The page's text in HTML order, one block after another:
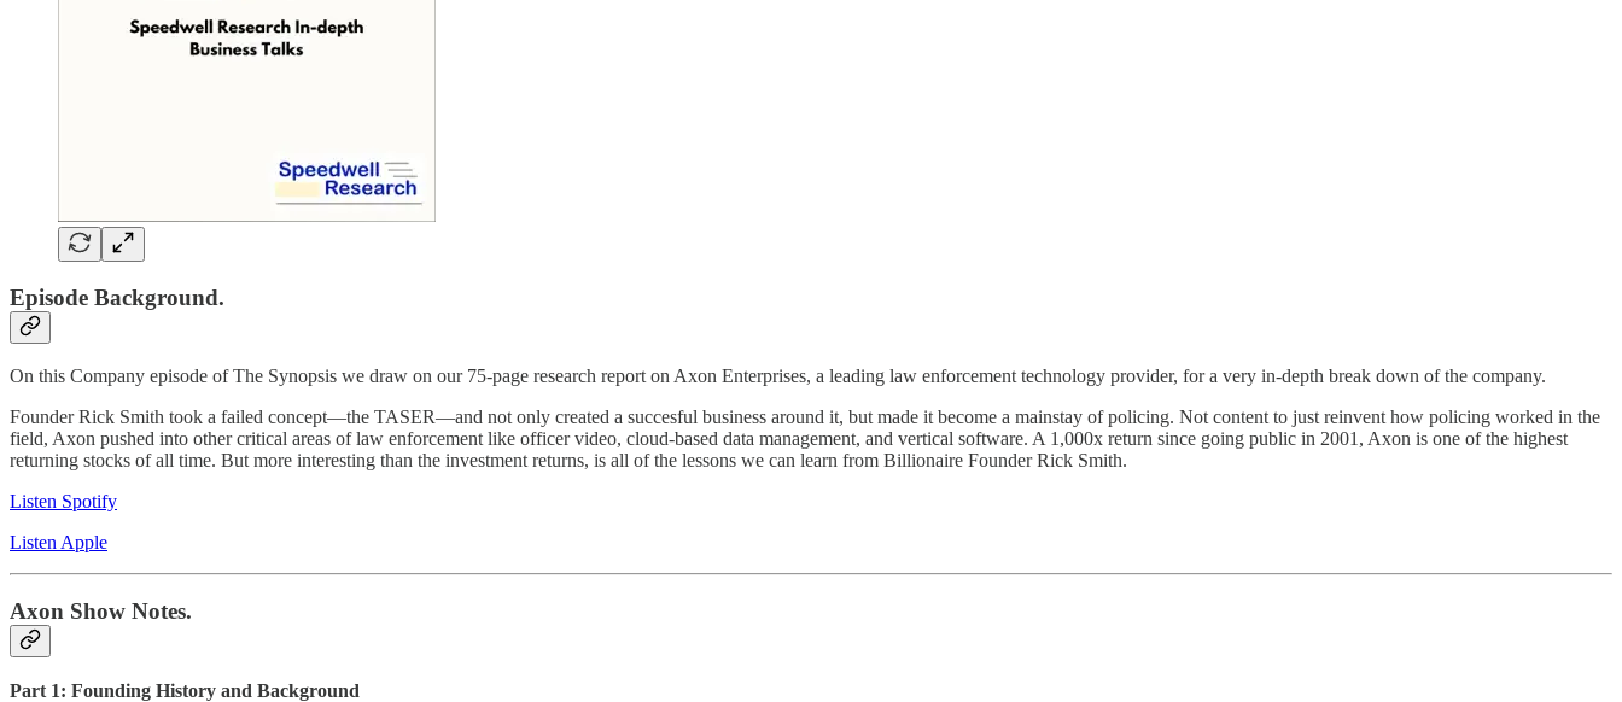
Episode Background.
On this Company episode of The Synopsis we draw on our 75-page research report on Axon Enterprises, a leading law enforcement technology provider, for a very in-depth break down of the company.
Founder Rick Smith took a failed concept—the TASER—and not only created a succesful business around it, but made it become a mainstay of policing. Not content to just reinvent how policing worked in the
field, Axon pushed into other critical areas of law enforcement like officer video, cloud-based data management, and vertical software. A 1,000x return since going public in 2001, Axon is one of the highest
returning stocks of all time. But more interesting than the investment returns, is all of the lessons we can learn from Billionaire Founder Rick Smith.
Listen Spotify
Listen Apple
Axon Show Notes.
Part 1: Founding History and Background